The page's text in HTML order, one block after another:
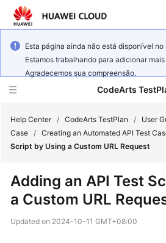
Esta página ainda não está disponível
Estamos trabalhando para adicionar
Agradecemos sua compreensão.
CodeArts
Service
Help Center / CodeArts TestPlan / User
Case / Creating an Automated API Test
Script by Using a Custom URL Request
Adding an API Test
a Custom URL
Updated on 2024-10-11 GMT+08:00